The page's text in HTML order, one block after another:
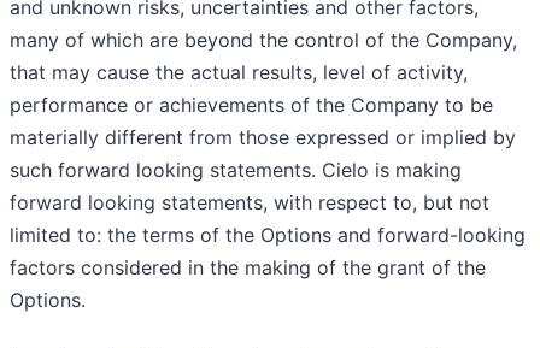
and unknown risks, uncertainties and other factors,
many of which are beyond the control of the Company,
that may cause the actual results, level of activity,
performance or achievements of the Company to be
materially different from those expressed or implied by
such forward looking statements. Cielo is making
forward looking statements, with respect to, but not
limited to: the terms of the Options and forward-looking
factors considered in the making of the grant of the
Options.